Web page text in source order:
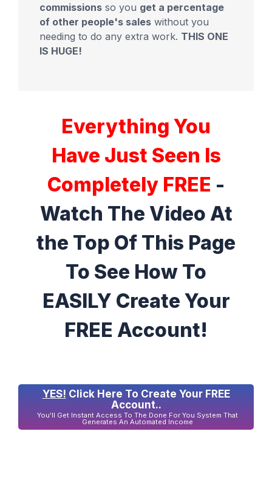
commissions so you get a percentage
of other people's sales without you
needing to do any extra work. THIS ONE
IS HUGE!
Everything You
Have Just Seen Is
Completely FREE -
Watch The Video At
the Top Of This Page
To See How To
EASILY Create Your
FREE Account!
YES! Click Here To Create Your FREE
Account..
You'll Get Instant Access To The Done For You System That
Generates An Automated Income